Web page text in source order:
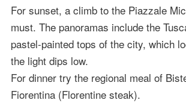
For sunset, a climb to the Piazzale
must. The panoramas include the
pastel-painted tops of the city, which
the light dips low.
For dinner try the regional meal of
Fiorentina (Florentine steak).